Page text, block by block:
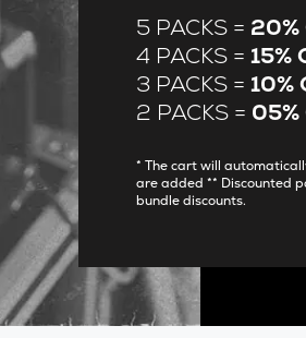
5 PACKS = 20%
4 PACKS =15%
3 PACKS =10%
2 PACKS = 05%
* The cart will
are added ** Discounted
bundle discounts.